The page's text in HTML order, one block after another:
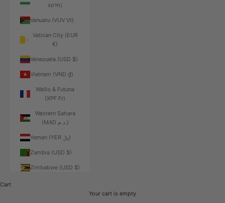
so'm)
Vanuatu (VUV Vt)
Vatican City (EUR
€)
Venezuela (USD $)
Vietnam (VND ₫)
Wallis & Futuna
(XPF Fr)
Western Sahara
(MAD د.م.)
Yemen (YER ﷼)
Zambia (USD $)
Zimbabwe (USD $)
Cart
Your cart is empty